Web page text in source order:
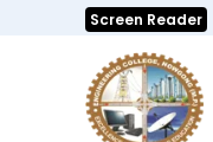
Screen Reader